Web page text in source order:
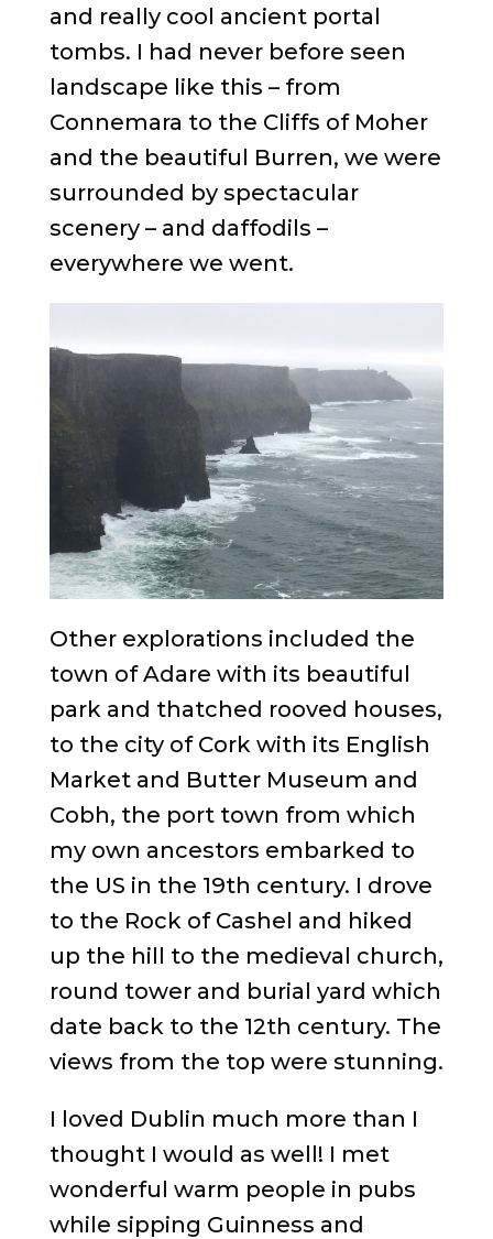
and really cool ancient portal
tombs. I had never before seen
landscape like this – from
Connemara to the Cliffs of Moher
and the beautiful Burren, we were
surrounded by spectacular
scenery – and daffodils –
everywhere we went.
Other explorations included the
town of Adare with its beautiful
park and thatched rooved houses,
to the city of Cork with its English
Market and Butter Museum and
Cobh, the port town from which
my own ancestors embarked to
the US in the 19th century. I drove
to the Rock of Cashel and hiked
up the hill to the medieval church,
round tower and burial yard which
date back to the 12th century. The
views from the top were stunning.
I loved Dublin much more than I
thought I would as well! I met
wonderful warm people in pubs
while sipping Guinness and